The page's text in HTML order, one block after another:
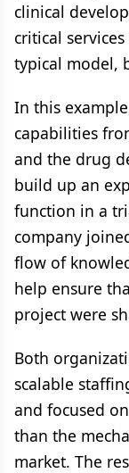
clinical
critical
typical model,
In this
capabilities
and the drug
build up an
function in a
company
flow of
help ensure
project were
Both
scalable
and focused
than the
market. The